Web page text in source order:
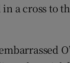
a cross to